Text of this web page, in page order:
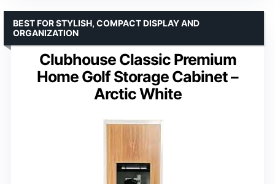
Clubhouse Classic Premium
Home Golf Storage Cabinet –
Arctic White
BEST FOR STYLISH, COMPACT DISPLAY AND
ORGANIZATION